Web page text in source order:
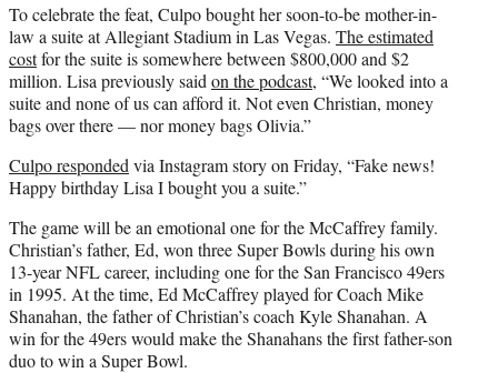
To celebrate the feat, Culpo bought her soon-to-be mother-in-
law a suite at Allegiant Stadium in Las Vegas. The estimated
costfor the suite is somewhere between $800,000 and $2
million. Lisa previously said on the podcast, “We looked into a
suite and none of us can afford it. Not even Christian, money
bags over there — nor money bags Olivia.”
Culpo responded via Instagram story on Friday, “Fake news!
Happy birthday Lisa I bought you a suite.”
The game will be an emotional one for the McCaffrey family.
Christian’s father, Ed, won three Super Bowls during his own
13-year NFL career, including one for the San Francisco 49ers
in 1995. At the time, Ed McCaffrey played for Coach Mike
Shanahan, the father of Christian’s coach Kyle Shanahan. A
win for the 49ers would make the Shanahans the first father-son
duo to win a Super Bowl.